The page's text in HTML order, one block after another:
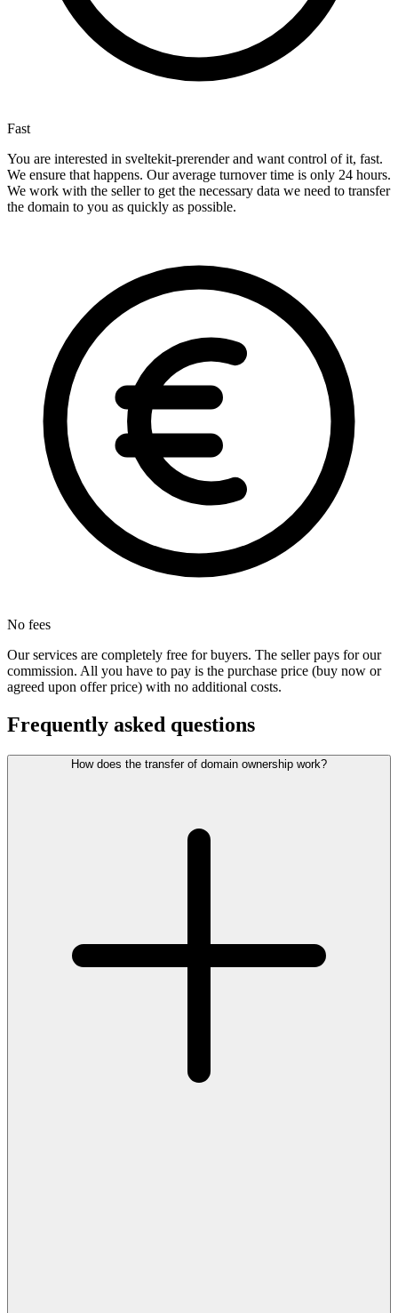
Fast
You are interested in sveltekit-prerender and want control of it, fast.
We ensure that happens. Our average turnover time is only 24 hours.
We work with the seller to get the necessary data we need to transfer
the domain to you as quickly as possible.
No fees
Our services are completely free for buyers. The seller pays for our
commission. All you have to pay is the purchase price (buy now or
agreed upon offer price) with no additional costs.
Frequently asked questions
How does the transfer of domain ownership work?